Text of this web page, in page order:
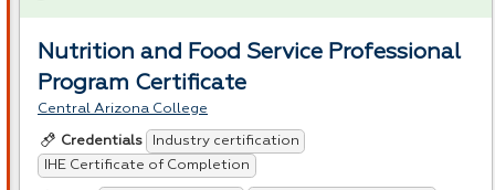
Nutrition and Food Service Professional
Program Certificate
Central Arizona College
Credentials
Industry certification
IHE Certificate of Completion